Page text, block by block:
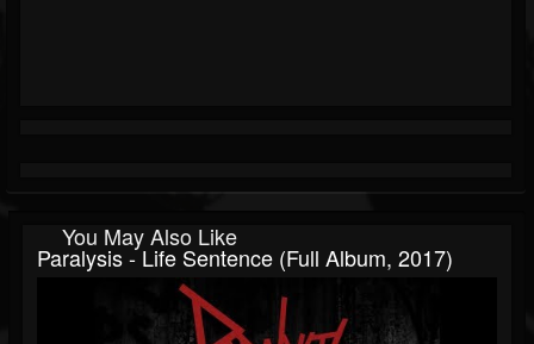
You May Also Like
Paralysis - Life Sentence (Full Album, 2017)